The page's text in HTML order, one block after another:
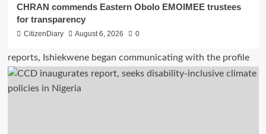
CHRAN commends Eastern Obolo EMOIMEE trustees
for transparency
CitizenDiary August 6, 2026 0